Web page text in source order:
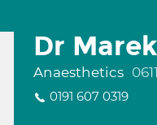
Dr
Anaesthetics
0191 607 0319